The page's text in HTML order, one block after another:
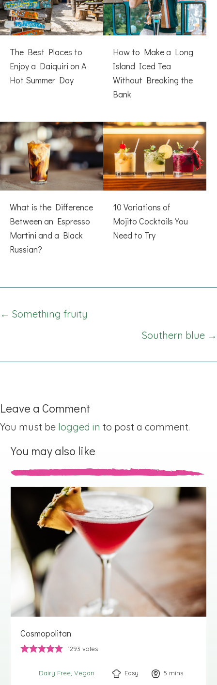
The Best Places to
Enjoy a Daiquiri on A
Hot Summer Day
How to Make a Long
Island Iced Tea
Without Breaking the
Bank
What is the Difference
Between an Espresso
Martini and a Black
Russian?
10 Variations of
Mojito Cocktails You
Need to Try
Posts
← Something fruity
Southern blue →
Leave a Comment
You must be logged in to post a comment.
You may also like
Cosmopolitan
1293 votes
Dairy Free Vegan Easy 5 minutes
mins